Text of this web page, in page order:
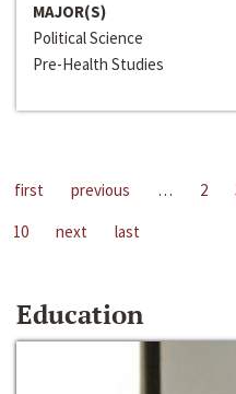
MAJOR(S)
Political Science
Pre-Health Studies
first previous … 2
10
next last
Education